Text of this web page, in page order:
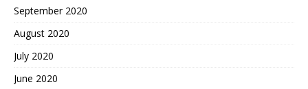
September 2020
August 2020
July 2020
June 2020